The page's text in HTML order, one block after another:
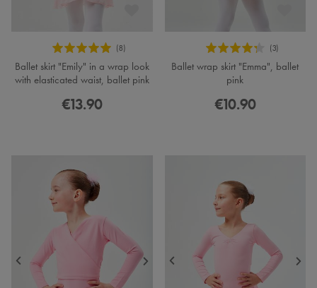
Ballet skirt "Emily" in a wrap look
with elasticated waist, ballet pink
€13.90
Ballet wrap skirt "Emma", ballet
pink
€10.90